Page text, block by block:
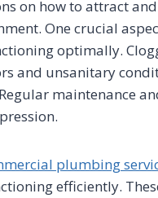
on how to attract
One crucial
optimally.
and unsanitary
maintenance
plumbing
efficiently.